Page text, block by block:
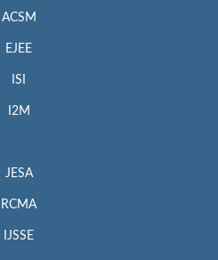
ACSM
EJEE
ISI
I2M
JESA
RCMA
IJSSE